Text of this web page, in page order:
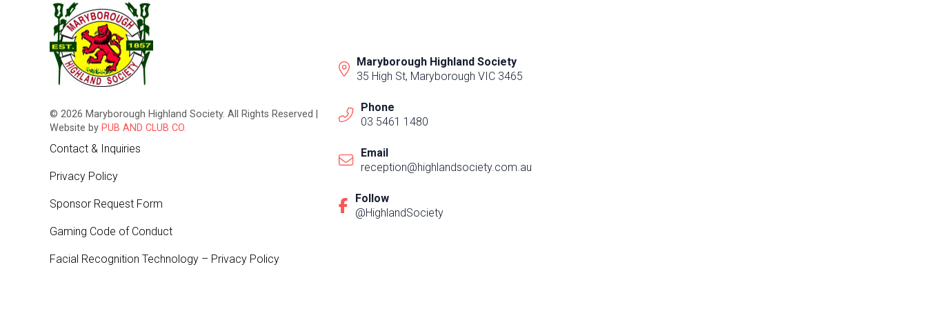
© 2026 Maryborough Highland Society. All Rights Reserved |
Website by PUB AND CLUB CO.
Contact & Inquiries
Privacy Policy
Sponsor Request Form
Gaming Code of Conduct
Facial Recognition Technology – Privacy Policy
Maryborough Highland Society
35 High St, Maryborough VIC 3465
Phone
03 5461 1480
Email
reception@highlandsociety.com.au
Follow
@HighlandSociety